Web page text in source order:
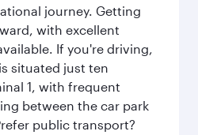
journey. Getting
with excellent
If you're driving,
situated just ten
1, with frequent
between the car park
public transport?